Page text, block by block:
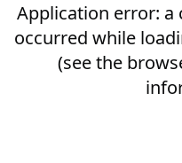
Application error: a
occurred while
(see the